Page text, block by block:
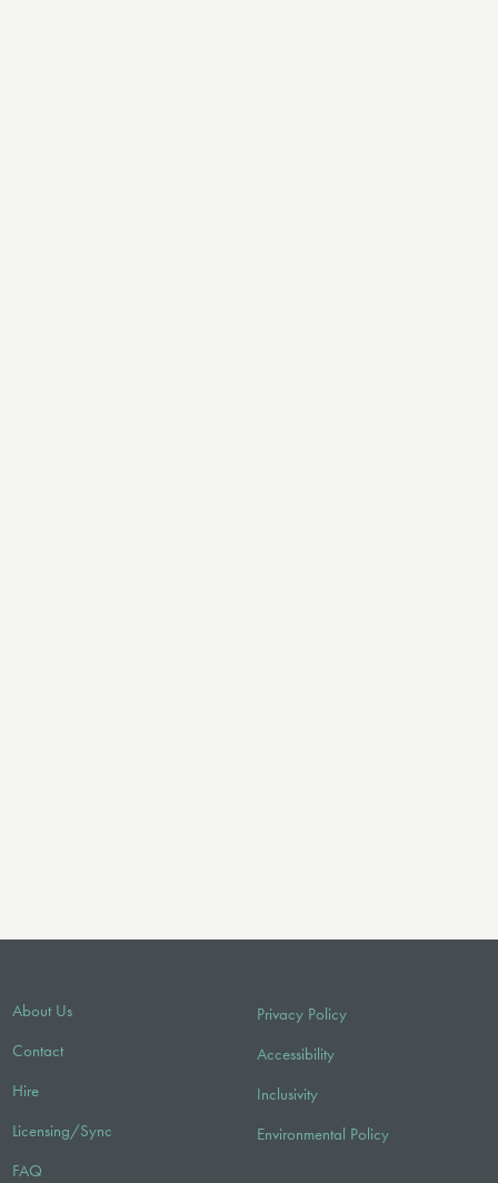
About Us
Contact
Hire
Licensing/Sync
FAQ
Privacy Policy
Accessibility
Inclusivity
Environmental Policy